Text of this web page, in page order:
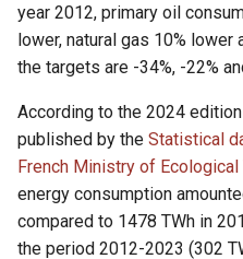
h
year 2012, primary oil
lower, natural gas 10% lower
the targets are -34%, -22%
According to the 2024
published by the Statistical
French Ministry of Ecological
energy consumption
compared to 1478 TWh in
the period 2012-2023 (302